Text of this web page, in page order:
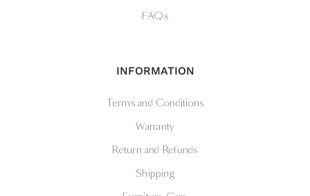
FAQs
INFORMATION
Terms and Conditions
Warranty
Return and Refunds
Shipping